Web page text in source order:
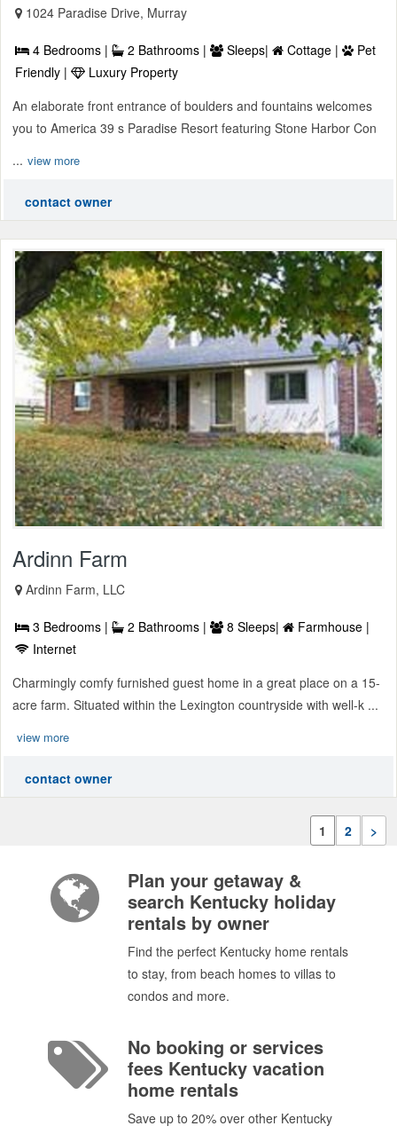
1024 Paradise Drive, Murray
4 Bedrooms | 2 Bathrooms | Sleeps| Cottage |
Pet
Friendly |
Luxury Property
An elaborate front entrance of boulders and fountains welcomes
you to America 39 s Paradise Resort featuring Stone Harbor Con
... view more
contact owner
Ardinn Farm
Ardinn Farm, LLC
3 Bedrooms | 2 Bathrooms | 8 Sleeps|
Farmhouse |
Internet
Charmingly comfy furnished guest home in a great place on a 15-
acre farm. Situated within the Lexington countryside with well-k ...
view more
contact owner
1 2 >
Plan your getaway &
search Kentucky holiday
rentals by owner
Find the perfect Kentucky home rentals
to stay, from beach homes to villas to
condos and more.
No booking or services
fees Kentucky vacation
home rentals
Save up to 20% over other Kentucky